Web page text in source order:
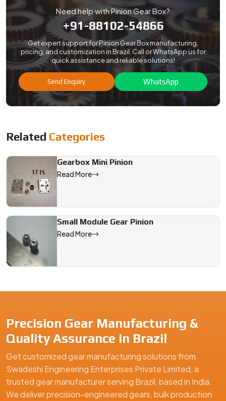
Need help with Pinion Gear Box?
+91-88102-54866
Get expert support for Pinion Gear Box manufacturing,
pricing, and customization in Brazil. Call or WhatsApp us for
quick assistance and reliable solutions!
Send Enquiry WhatsApp
Related Categories
Gearbox Mini Pinion
Read More
Small Module Gear Pinion
Read More
Precision Gear Manufacturing &
Quality Assurance in Brazil
Get customized gear manufacturing solutions from
Swadeshi Engineering Enterprises Private Limited, a
trusted gear manufacturer serving Brazil, based in India.
We deliver precision-engineered gears, bulk production